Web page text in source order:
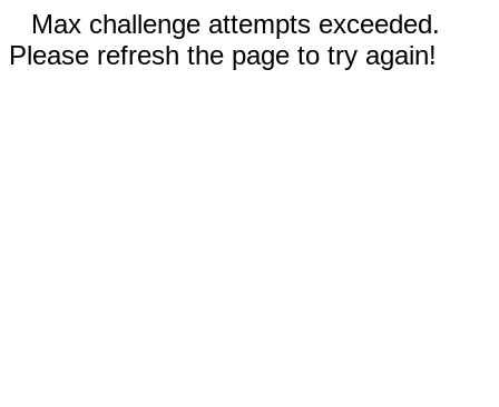
Max challenge attempts exceeded.
Please refresh the page to try again!